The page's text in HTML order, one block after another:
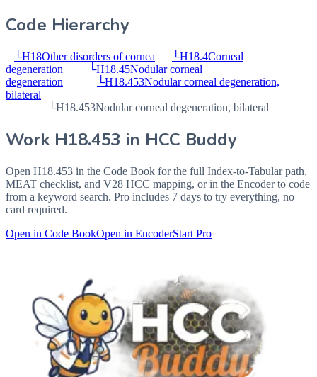
Code Hierarchy
└H18Other disorders of cornea └H18.4Corneal
degeneration
└H18.45Nodular corneal
degeneration
└H18.453Nodular corneal degeneration,
bilateral
└H18.453Nodular corneal degeneration, bilateral
Work H18.453 in HCC Buddy
Open H18.453 in the Code Book for the full Index-to-Tabular path,
MEAT checklist, and V28 HCC mapping, or in the Encoder to code
from a keyword search. Pro includes 7 days to try everything, no
card required.
Open in Code BookOpen in EncoderStart Pro